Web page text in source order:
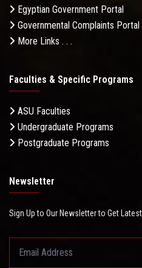
Egyptian Government Portal
Governmental Complaints Portal
More Links . . .
Faculties & Specific Programs
ASU Faculties
Undergraduate Programs
Postgraduate Programs
Newsletter
Sign Up to Our Newsletter to Get